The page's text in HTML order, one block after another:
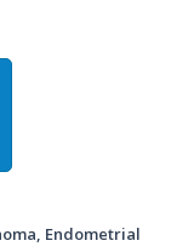
Endometrial